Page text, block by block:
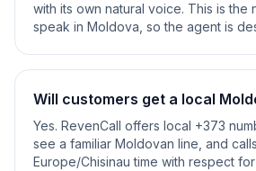
with its own natural voice. This is the
speak in Moldova, so the agent is
Will customers get a local
Yes. RevenCall offers local +373
see a familiar Moldovan line, and
Europe/Chisinau time with respect